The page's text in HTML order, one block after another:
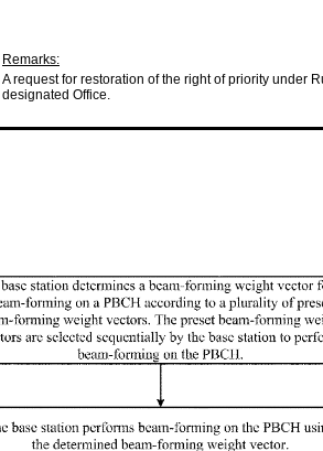
Remarks:
A request for restoration of the right of priority under
designated Office.